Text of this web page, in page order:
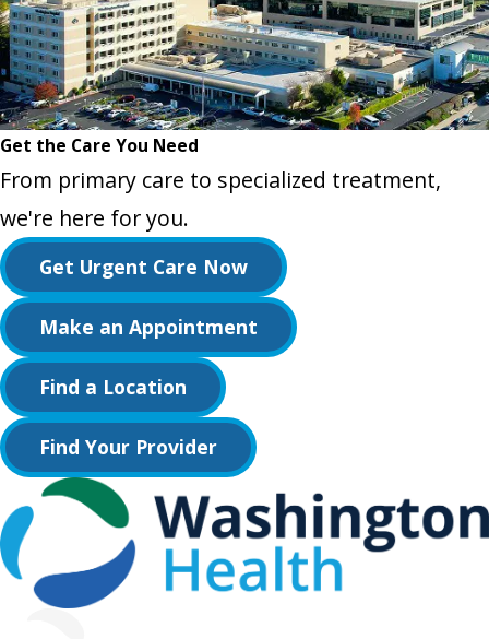
Get the Care You Need
From primary care to specialized treatment,
we're here for you.
Get Urgent Care Now
Make an Appointment
Find a Location
Find Your Provider